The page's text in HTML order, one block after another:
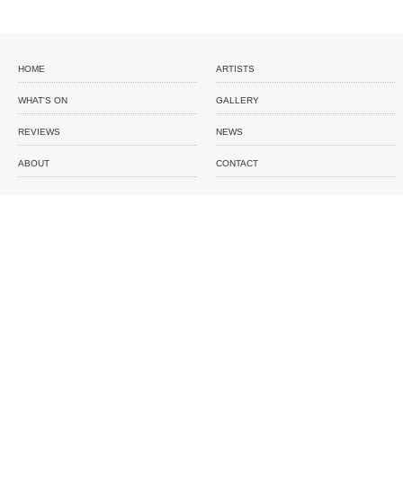
HOME ARTISTS
WHAT'S ON GALLERY
REVIEWS NEWS
ABOUT CONTACT